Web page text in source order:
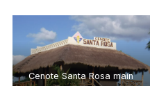
Cenote Santa Rosa main